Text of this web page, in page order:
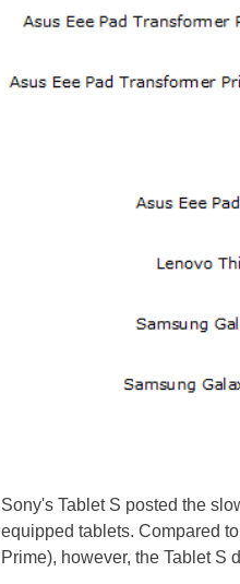
Sony's Tablet S posted the
equipped tablets. Compared
Prime), however, the Tablet S